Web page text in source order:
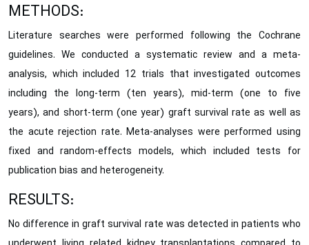
METHODS:
Literature searches were performed following the Cochrane
guidelines. We conducted a systematic review and a meta-
analysis, which included 12 trials that investigated outcomes
including the long-term (ten years), mid-term (one to five
years), and short-term (one year) graft survival rate as well as
the acute rejection rate. Meta-analyses were performed using
fixed and random-effects models, which included tests for
publication bias and heterogeneity.
RESULTS:
No difference in graft survival rate was detected in patients who